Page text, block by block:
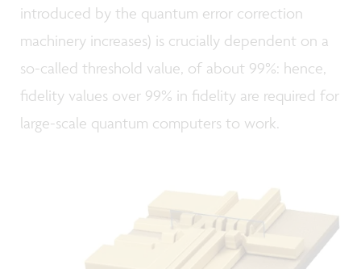
introduced by the quantum error correction
machinery increases) is crucially dependent on a
so-called threshold value, of about 99%: hence,
fidelity values over 99% in fidelity are required for
large-scale quantum computers to work.